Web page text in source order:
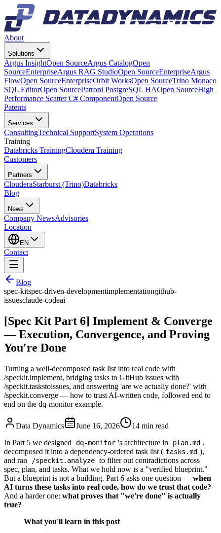
About
Solutions
Argus InsightOpen SourceArgus CatalogOpen
SourceEnterpriseArgus RAG StudioOpen SourceEnterpriseArgus
FlowOpen SourceEnterpriseOrbit WorksOpen SourceTrino Monaco
SQL EditorOpen SourcePatroni PostgreSQL HAOpen SourceHigh
Performance Scatter C# ComponentOpen Source
Patents
Services
ConsultingTechnical SupportSystem Operations
Training
Databricks TrainingCloudera Training
Customers
Partners
ClouderaStarburst (Trino)Databricks
Blog
News
Company NewsAdvisories
Location
EN
Contact
Blog
spec-kitspec-driven-developmentimplementationgithub-
issuesclaude-codeai
[Spec Kit Part 6] Implement & Converge
— Execution, Convergence, and Proving
You're Done
Turning a well-decomposed task list into real code with
/speckit.implement, bridging tasks to GitHub issues with
/speckit.taskstoissues, and answering 'are we actually done?' with
/speckit.converge — how to trust AI-written code, followed end to
end on the dq-monitor example.
Data Dynamics June 16, 2026 14 min read
In Part 5 we designed
dq-monitor 's architecture in plan.md ,
decomposed it into a dependency-ordered task list ( tasks.md ),
and ran
/speckit.analyze to filter out contradictions across
spec, plan, and tasks. What we hold now is a "verified blueprint."
But a blueprint is not a building. Part 6 asks one question — when
AI turns these tasks into real code, how do we trust that code?
And a harder one: what proves that "we're done" is actually
true?
What you'll learn in this post